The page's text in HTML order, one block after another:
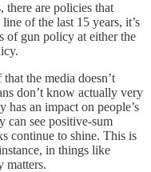
there are policies that
of the last 15 years, it’s
of gun policy at either the
the media doesn’t
don’t know actually very
has an impact on people’s
can see positive-sum
continue to shine. This is
in things like
matters.